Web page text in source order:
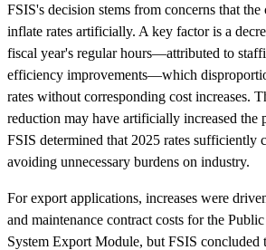
FSIS's decision stems from concerns that
inflate rates artificially. A key factor is a
fiscal year's regular hours—attributed to
efficiency improvements—which
rates without corresponding cost increases.
reduction may have artificially increased the
FSIS determined that 2025 rates sufficiently
avoiding unnecessary burdens on industry.
For export applications, increases were
and maintenance contract costs for the
System Export Module, but FSIS concluded